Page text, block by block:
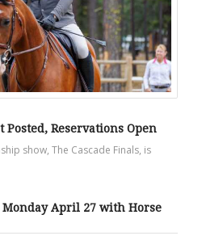
Posted, Reservations Open
show, The Cascade Finals, is
Monday April 27 with Horse